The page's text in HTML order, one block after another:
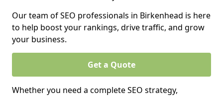
Our team of SEO professionals in Birkenhead is here
to help boost your rankings, drive traffic, and grow
your business.
Get a Quote
Whether you need a complete SEO strategy,